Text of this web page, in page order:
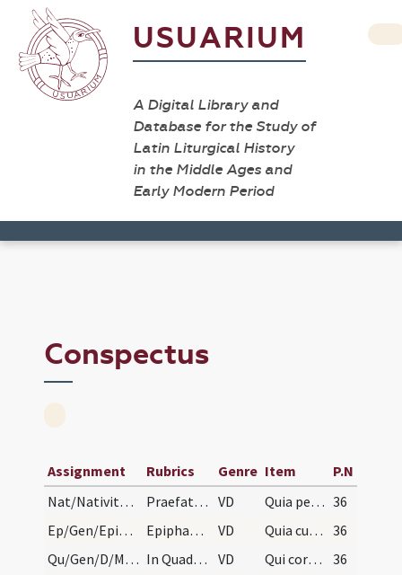
USUARIUM
A Digital Library and
Database for the Study of
Latin Liturgical History
in the Middle Ages and
Early Modern Period
Conspectus
Assignment Rubrics Genre Item
P.N
Nat/Nativitas/M2/Mass Propers
Praefatio Natalis Domini VD Quia per incarnati Verbi 36
Ep/Gen/Epiphania/M2/Mass Propers
Epiphaniae VD Quia cum Unigenitus tuus
36
Qu/Gen/D/M2/Mass Propers
In Quadragesima VD Qui corporali ieiunio
36